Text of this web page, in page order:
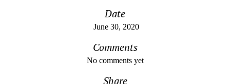
Date
June 30, 2020
Comments
No comments yet
Share